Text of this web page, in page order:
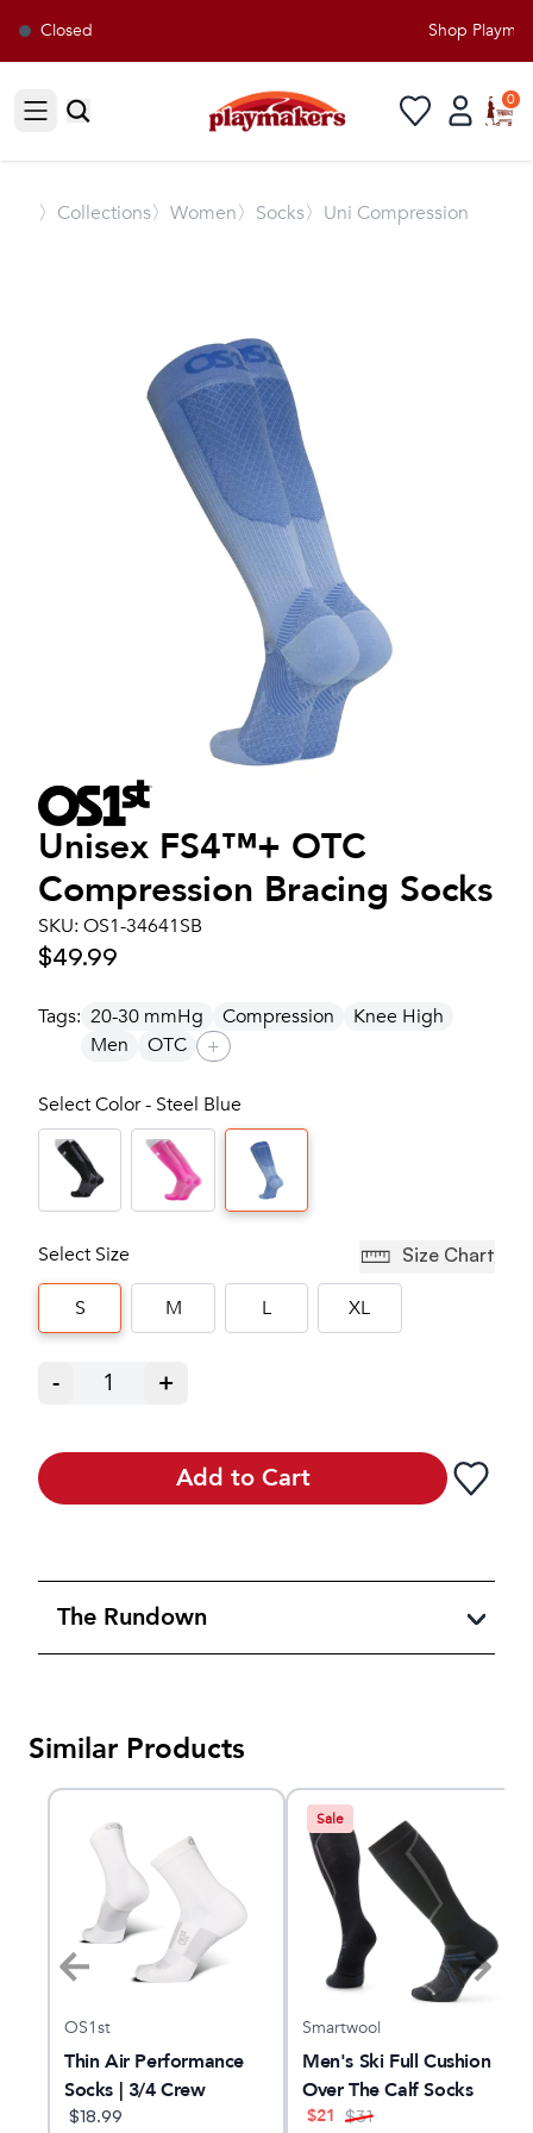
Closed Shop
Open sidebar
0
〉 Collections〉Women〉Socks〉Uni Compression
Unisex FS4™+ OTC
Compression Bracing Socks
SKU: OS1-34641SB
$49.99
Tags: 20-30 mmHg Compression
Knee High
Men
OTC +
Select Color - Steel Blue
Select Size Size Chart
S M L XL
- 1 +
Add to Cart
The Rundown
Similar Products
OS1st
Thin Air Performance
Socks | 3/4 Crew
$18.99
Sale
Smartwool
Men's Ski Full Cushion
Over The Calf Socks
$21 $31